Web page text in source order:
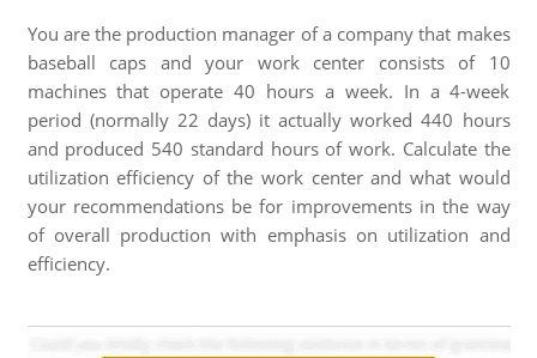
You are the production manager of a company that makes
baseball caps and your work center consists of 10
machines that operate 40 hours a week. In a 4-week
period (normally 22 days) it actually worked 440 hours
and produced 540 standard hours of work. Calculate the
utilization efficiency of the work center and what would
your recommendations be for improvements in the way
of overall production with emphasis on utilization and
efficiency.